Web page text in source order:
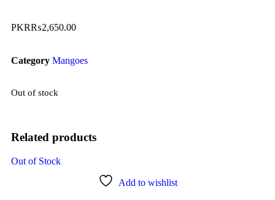
PKR₨2,650.00
Category Mangoes
Out of stock
Related products
Out of Stock
Add to wishlist